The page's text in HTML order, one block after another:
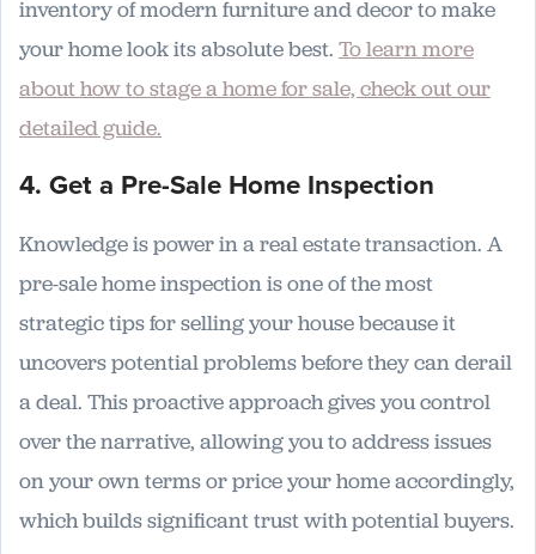
inventory of modern furniture and decor to make
your home look its absolute best. To learn more
about how to stage a home for sale, check out our
detailed guide.
4. Get a Pre-Sale Home Inspection
Knowledge is power in a real estate transaction. A
pre-sale home inspection is one of the most
strategic tips for selling your house because it
uncovers potential problems before they can derail
a deal. This proactive approach gives you control
over the narrative, allowing you to address issues
on your own terms or price your home accordingly,
which builds significant trust with potential buyers.